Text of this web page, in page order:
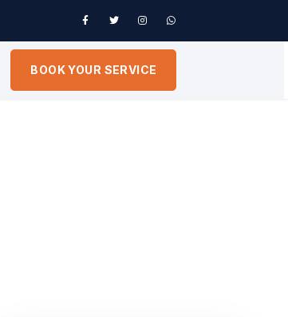
BOOK YOUR SERVICE